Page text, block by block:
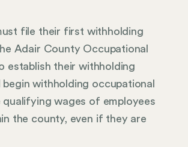
file their first withholding
Adair County Occupational
establish their withholding
withholding occupational
wages of employees
the county, even if they are